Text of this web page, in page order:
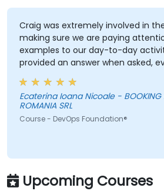
Craig was extremely involved in
making sure we are paying
examples to our day-to-day
provided an answer when asked,
information was not added in the
Ecaterina Ioana Nicoale - BOOKING
ROMANIA SRL
Course - DevOps Foundation®
Upcoming Courses